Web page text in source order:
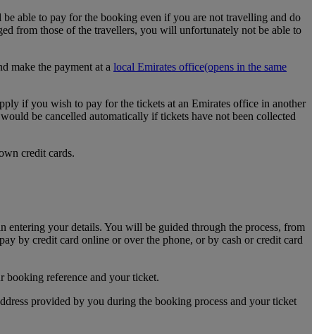
able to pay for the booking even if you are not travelling and do
from those of the travellers, you will unfortunately not be able to
make the payment at a local Emirates office(opens in the same
if you wish to pay for the tickets at an Emirates office in another
be cancelled automatically if tickets have not been collected
credit cards.
entering your details. You will be guided through the process, from
by credit card online or over the phone, or by cash or credit card
reference and your ticket.
provided by you during the booking process and your ticket